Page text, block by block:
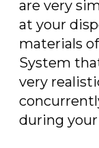
are very
at your
materials
System
very
during